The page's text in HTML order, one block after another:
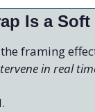
Is a Soft
framing
in real